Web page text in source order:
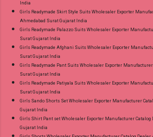
India
Girls Readymade Skirt Style Suits Wholesaler Exporter
Ahmedabad Surat Gujarat India
Girls Readymade Palazzo Suits Wholesaler Exporter
Surat Gujarat India
Girls Readymade Afghani Suits Wholesaler Exporter
Surat Gujarat India
Girls Readymade Pant Suits Wholesaler Exporter
Surat Gujarat India
Girls Readymade Patiyala Suits Wholesaler Exporter
Surat Gujarat India
Girls Sando Shorts Set Wholesaler Exporter Manufacturer
Gujarat India
Girls Shirt Pant set Wholesaler Exporter Manufacturer Catalog
Gujarat India